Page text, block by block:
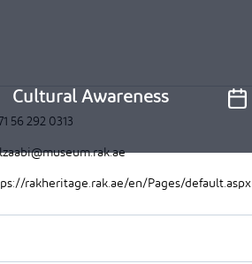
Cultural Awareness
56 292 0313
rakheritage.rak.ae/en/Pages/default.aspx